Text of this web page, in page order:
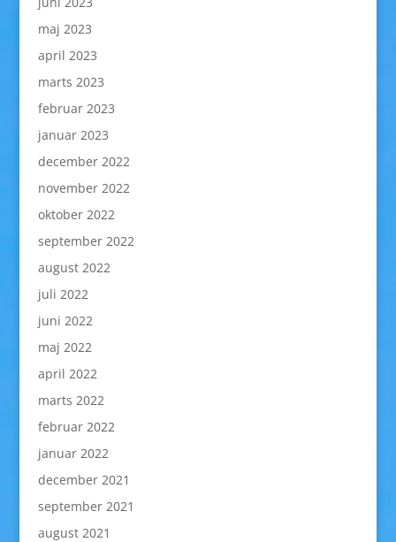
maj 2023
april 2023
marts 2023
februar 2023
januar 2023
december 2022
november 2022
oktober 2022
september 2022
august 2022
juli 2022
juni 2022
maj 2022
april 2022
marts 2022
februar 2022
januar 2022
december 2021
september 2021
august 2021